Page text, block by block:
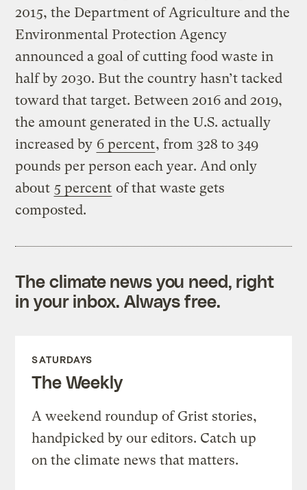
2015, the Department of Agriculture and the
Environmental Protection Agency
announced a goal of cutting food waste in
half by 2030. But the country hasn’t tacked
toward that target. Between 2016 and 2019,
the amount generated in the U.S. actually
increased by 6 percent, from 328 to 349
pounds per person each year. And only
about 5 percent of that waste gets
composted.
The climate news you need, right
in your inbox. Always free.
SATURDAYS
The Weekly
A weekend roundup of Grist stories,
handpicked by our editors. Catch up
on the climate news that matters.